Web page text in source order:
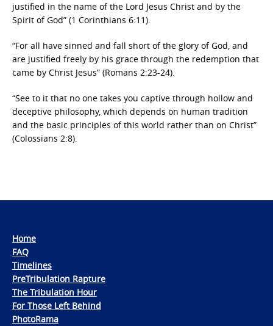
justified in the name of the Lord Jesus Christ and by the
Spirit of God” (1 Corinthians 6:11).
“For all have sinned and fall short of the glory of God, and
are justified freely by his grace through the redemption that
came by Christ Jesus” (Romans 2:23-24).
“See to it that no one takes you captive through hollow and
deceptive philosophy, which depends on human tradition
and the basic principles of this world rather than on Christ”
(Colossians 2:8).
Home
FAQ
Timelines
PreTribulation Rapture
The Tribulation Hour
For Those Left Behind
PhotoRama